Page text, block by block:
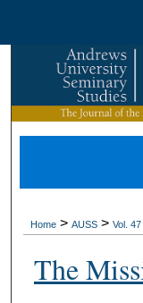
Home > AUSS > Vol. 47
The